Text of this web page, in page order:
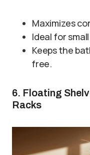
Maximizes
Ideal for
Keeps the
free.
6. Floating
Racks